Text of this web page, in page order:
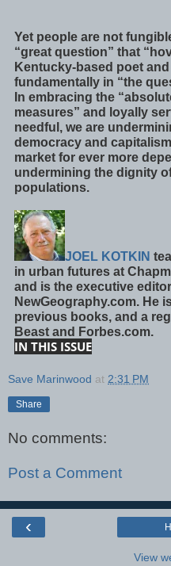
Yet people are not
“great question” that
Kentucky-based poet
fundamentally in “the
In embracing the
measures” and loyally
needful, we are
democracy and
market for ever more
undermining the dignity
populations.
JOEL KOTKIN
in urban futures at
and is the executive
NewGeography.com. He
previous books, and a
Beast and Forbes.com.
IN THIS ISSUE
Save Marinwood at 2:31 PM
Share
No comments:
Post a Comment
‹
View